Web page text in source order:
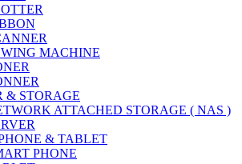
MACHINE
& STORAGE
ATTACHED STORAGE ( NAS )
& TABLET
PHONE